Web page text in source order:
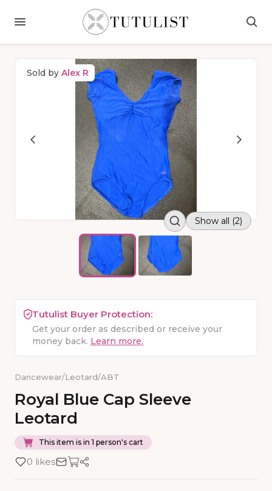
Sold by Alex R
Show all (2)
Tutulist Buyer Protection:
Get your order as described or receive your
money back. Learn more.
Dancewear/Leotard/ABT
Royal Blue Cap Sleeve
Leotard
This item is in 1 person's cart
0 likes